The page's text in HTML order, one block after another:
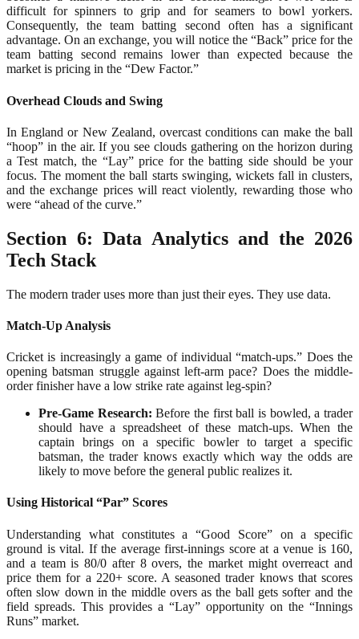
difficult for spinners to grip and for seamers to bowl yorkers.
Consequently, the team batting second often has a significant
advantage. On an exchange, you will notice the “Back” price for the
team batting second remains lower than expected because the
market is pricing in the “Dew Factor.”
Overhead Clouds and Swing
In England or New Zealand, overcast conditions can make the ball
“hoop” in the air. If you see clouds gathering on the horizon during
a Test match, the “Lay” price for the batting side should be your
focus. The moment the ball starts swinging, wickets fall in clusters,
and the exchange prices will react violently, rewarding those who
were “ahead of the curve.”
Section 6: Data Analytics and the 2026
Tech Stack
The modern trader uses more than just their eyes. They use data.
Match-Up Analysis
Cricket is increasingly a game of individual “match-ups.” Does the
opening batsman struggle against left-arm pace? Does the middle-
order finisher have a low strike rate against leg-spin?
Pre-Game Research: Before the first ball is bowled, a trader
should have a spreadsheet of these match-ups. When the
captain brings on a specific bowler to target a specific
batsman, the trader knows exactly which way the odds are
likely to move before the general public realizes it.
Using Historical “Par” Scores
Understanding what constitutes a “Good Score” on a specific
ground is vital. If the average first-innings score at a venue is 160,
and a team is 80/0 after 8 overs, the market might overreact and
price them for a 220+ score. A seasoned trader knows that scores
often slow down in the middle overs as the ball gets softer and the
field spreads. This provides a “Lay” opportunity on the “Innings
Runs” market.